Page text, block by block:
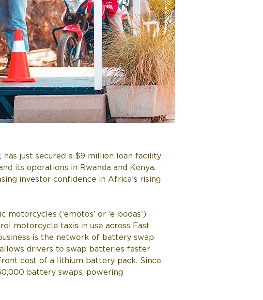
just secured a $9 million loan facility
its operations in Rwanda and Kenya.
investor confidence in Africa’s rising
(‘emotos’ or ‘e-bodas’)
motorcycle taxis in use across East
is the network of battery swap
drivers to swap batteries faster
cost of a lithium battery pack. Since
battery swaps, powering